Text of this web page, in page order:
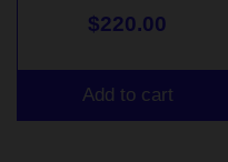
$220.00
Add to cart